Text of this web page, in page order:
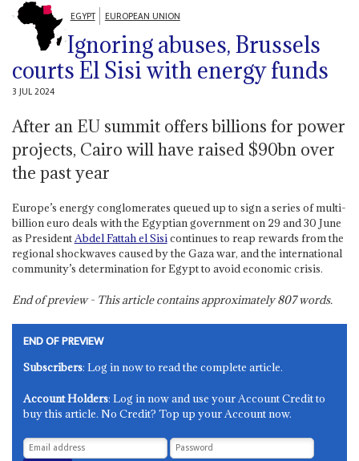
EGYPT EUROPEAN UNION
Ignoring abuses, Brussels
courts El Sisi with energy funds
3 JUL 2024
After an EU summit offers billions for power
projects, Cairo will have raised $90bn over
the past year
Europe’s energy conglomerates queued up to sign a series of multi-
billion euro deals with the Egyptian government on 29 and 30 June
as PresidentAbdel Fattah el Sisicontinues to reap rewards from the
regional shockwaves caused by the Gaza war, and the international
community’s determination for Egypt to avoid economic crisis.
End of preview - This article contains approximately807words.
END OF PREVIEW
Subscribers: Log in now to read the complete article.
Account Holders: Log in now and use your Account Credit to
buy this article. No Credit? Top up your Account now.